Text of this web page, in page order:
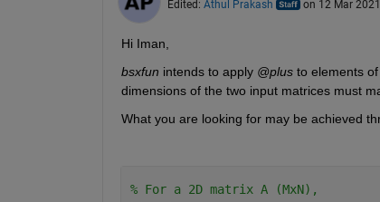
Edited: Athul Prakash on 12 Mar 2021
Hi Iman,
bsxfun intends to apply @plus to elements of
dimensions of the two input matrices must
What you are looking for may be achieved
% For a 2D matrix A (MxN),